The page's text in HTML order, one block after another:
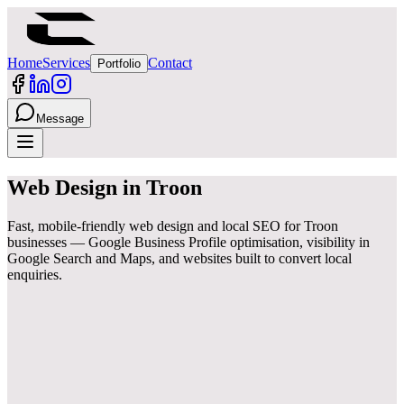
HomeServices Portfolio Contact
Message
Web Design in Troon
Fast, mobile-friendly web design and local SEO for Troon
businesses — Google Business Profile optimisation, visibility in
Google Search and Maps, and websites built to convert local
enquiries.